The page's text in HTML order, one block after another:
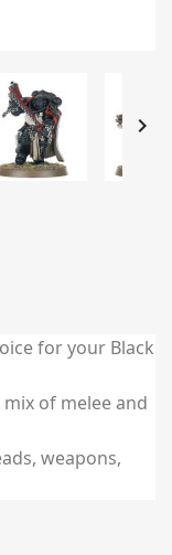

for your Black
of melee and
weapons,